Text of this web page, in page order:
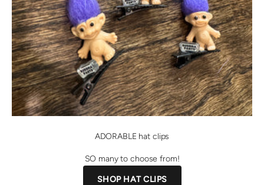
ADORABLE hat clips
SO many to choose from!
SHOP HAT CLIPS